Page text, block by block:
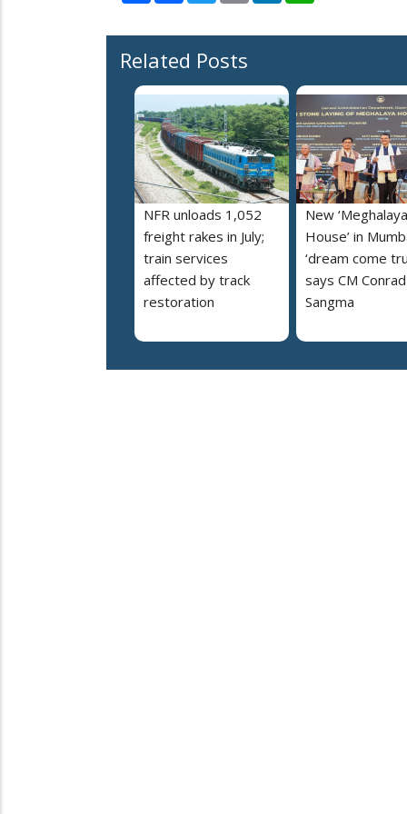
Related Posts
NFR unloads 1,052
freight rakes in July;
train services
affected by track
restoration
New ‘Meghalaya
House’ in
‘dream come
says CM Conrad
Sangma